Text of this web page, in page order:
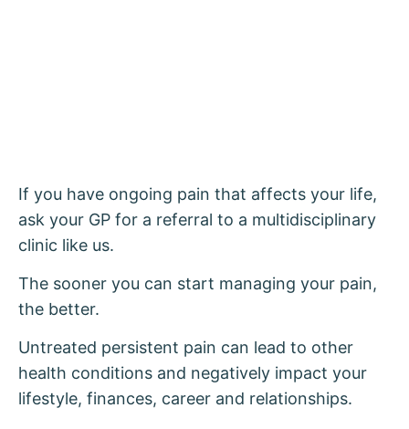
If you have ongoing pain that affects your life,
ask your GP for a referral to a multidisciplinary
clinic like us.
The sooner you can start managing your pain,
the better.
Untreated persistent pain can lead to other
health conditions and negatively impact your
lifestyle, finances, career and relationships.